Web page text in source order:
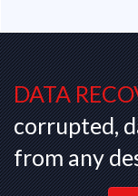
DATA
corrupted,
from any